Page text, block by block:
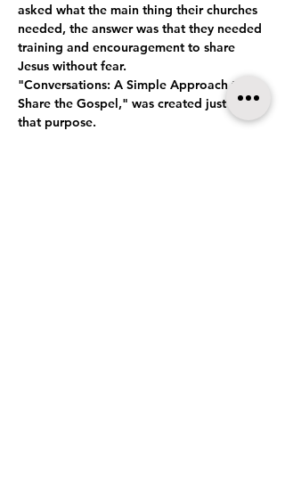
asked what the main thing their churches
needed, the answer was that they needed
training and encouragement to share
Jesus without fear.
"Conversations: A Simple Approach to
Share the Gospel," was created just for
that purpose.